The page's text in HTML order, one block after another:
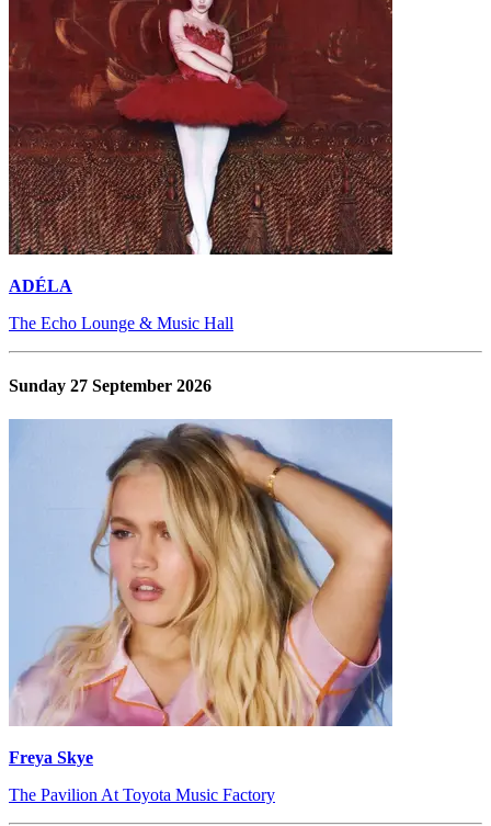
ADÉLA
The Echo Lounge & Music Hall
Sunday 27 September 2026
Freya Skye
The Pavilion At Toyota Music Factory